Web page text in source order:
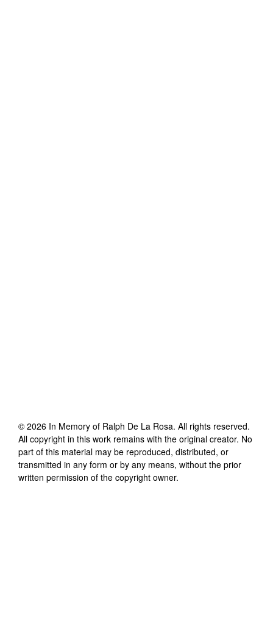
© 2026 In Memory of Ralph De La Rosa. All rights reserved.
All copyright in this work remains with the original creator. No
part of this material may be reproduced, distributed, or
transmitted in any form or by any means, without the prior
written permission of the copyright owner.